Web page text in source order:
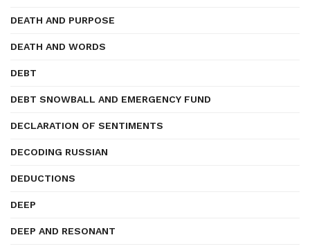
DEATH AND PURPOSE
DEATH AND WORDS
DEBT
DEBT SNOWBALL AND EMERGENCY FUND
DECLARATION OF SENTIMENTS
DECODING RUSSIAN
DEDUCTIONS
DEEP
DEEP AND RESONANT